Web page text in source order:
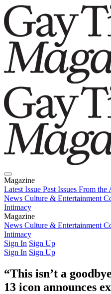
Magazine
Latest Issue Past Issues From the
News Culture & Entertainment
Intimacy
Magazine
Latest IssuePast IssuesFrom the
News Culture & Entertainment
Intimacy
Sign In Sign Up
Sign In Sign Up
“This isn’t a
13 icon announces